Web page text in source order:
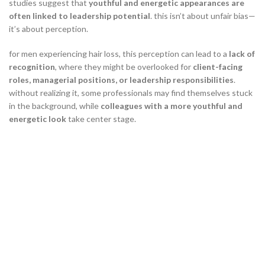
studies suggest that youthful and energetic appearances are
often linked to leadership potential. this isn’t about unfair bias—
it’s about perception.
for men experiencing hair loss, this perception can lead to a lack of
recognition, where they might be overlooked for client-facing
roles, managerial positions, or leadership responsibilities.
without realizing it, some professionals may find themselves stuck
in the background, while colleagues with a more youthful and
energetic looktake center stage.